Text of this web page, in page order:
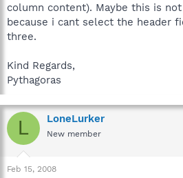
column content). Maybe this is
because i cant select the header
three.
Kind Regards,
Pythagoras
L LoneLurker
New member
Feb 15, 2008